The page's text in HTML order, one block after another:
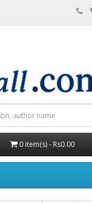
0 item(s) - Rs0.00